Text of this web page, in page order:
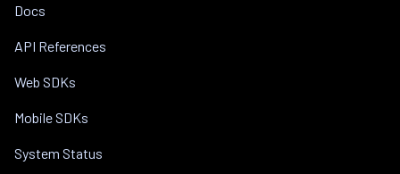
Docs
API References
Web SDKs
Mobile SDKs
System Status